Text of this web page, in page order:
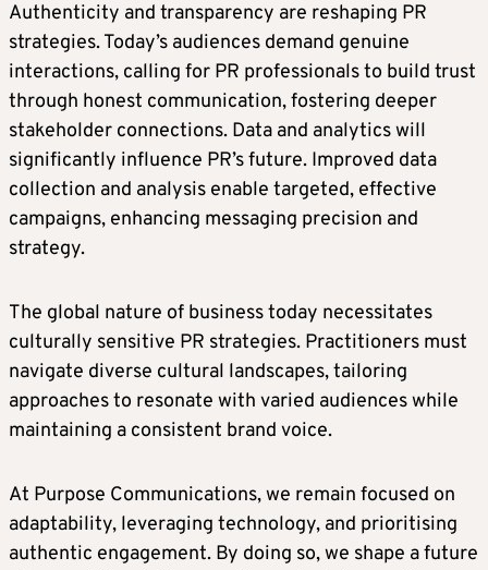
Authenticity and transparency are reshaping PR
strategies. Today’s audiences demand genuine
interactions, calling for PR professionals to build trust
through honest communication, fostering deeper
stakeholder connections. Data and analytics will
significantly influence PR’s future. Improved data
collection and analysis enable targeted, effective
campaigns, enhancing messaging precision and
strategy.
The global nature of business today necessitates
culturally sensitive PR strategies. Practitioners must
navigate diverse cultural landscapes, tailoring
approaches to resonate with varied audiences while
maintaining a consistent brand voice.
At Purpose Communications, we remain focused on
adaptability, leveraging technology, and prioritising
authentic engagement. By doing so, we shape a future